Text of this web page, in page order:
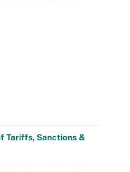
Tariffs, Sanctions &